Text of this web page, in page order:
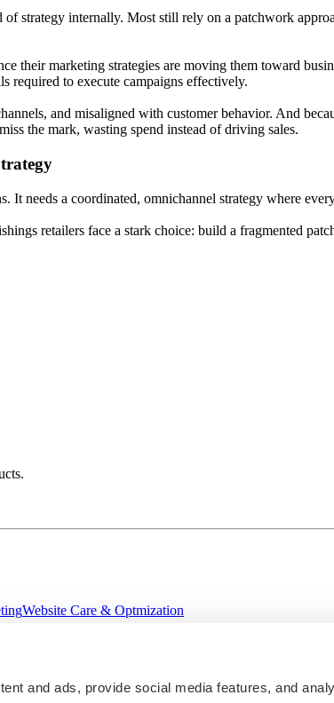
and ads, provide social media features, and
strategy internally. Most still rely on a patchwork
their marketing strategies are moving them toward
required to execute campaigns effectively.
and misaligned with customer behavior. And
the mark, wasting spend instead of driving sales.
needs a coordinated, omnichannel strategy where
retailers face a stark choice: build a fragmented
Website Care & Optmization